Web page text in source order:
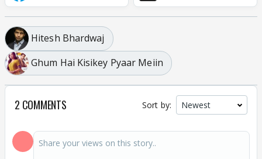
Hitesh Bhardwaj
Ghum Hai Kisikey Pyaar Meiin
2 COMMENTS Sort by: